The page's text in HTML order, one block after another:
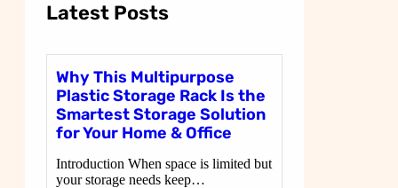
Latest Posts
Why This Multipurpose
Plastic Storage Rack Is the
Smartest Storage Solution
for Your Home & Office
Introduction When space is limited but
your storage needs keep…